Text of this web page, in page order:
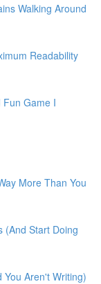
Walking Around
Readability
Fun Game I
More Than You
(And Start Doing
Aren't Writing)